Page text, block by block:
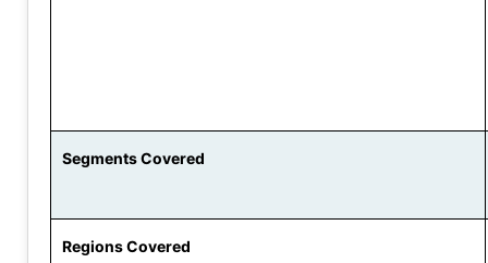
Segments Covered
Regions Covered